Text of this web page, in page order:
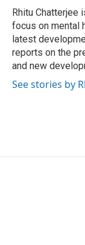
o
k
r
I
n
Rhitu Chatterjee
focus on mental
latest
reports on the
and new
See stories by